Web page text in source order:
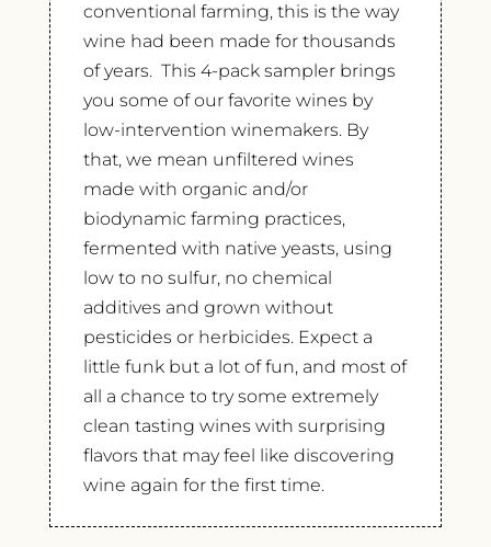
conventional farming, this is the way
wine had been made for thousands
of years. This 4-pack sampler brings
you some of our favorite wines by
low-intervention winemakers. By
that, we mean unfiltered wines
made with organic and/or
biodynamic farming practices,
fermented with native yeasts, using
low to no sulfur, no chemical
additives and grown without
pesticides or herbicides. Expect a
little funk but a lot of fun, and most of
all a chance to try some extremely
clean tasting wines with surprising
flavors that may feel like discovering
wine again for the first time.